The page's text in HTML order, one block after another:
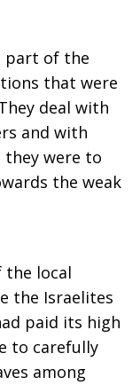
part of the
that were
deal with
and with
were to
the weak
the local
the Israelites
paid its high
to carefully
among